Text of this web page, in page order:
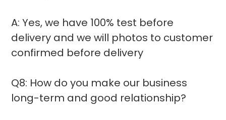
A: Yes, we have 100% test before
delivery and we will photos to customer
confirmed before delivery
Q8: How do you make our business
long-term and good relationship?